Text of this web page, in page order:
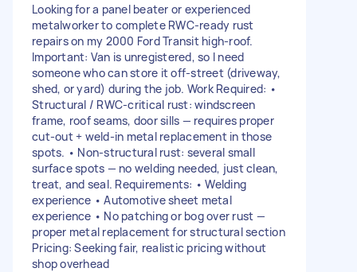
Looking for a panel beater or experienced
metalworker to complete RWC-ready rust
repairs on my 2000 Ford Transit high-roof.
Important: Van is unregistered, so I need
someone who can store it off-street (driveway,
shed, or yard) during the job. Work Required: •
Structural / RWC-critical rust: windscreen
frame, roof seams, door sills — requires proper
cut-out + weld-in metal replacement in those
spots. • Non-structural rust: several small
surface spots — no welding needed, just clean,
treat, and seal. Requirements: • Welding
experience • Automotive sheet metal
experience • No patching or bog over rust —
proper metal replacement for structural section
Pricing: Seeking fair, realistic pricing without
shop overhead